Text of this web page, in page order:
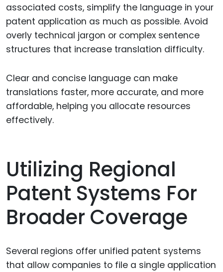
associated costs, simplify the language in your
patent application as much as possible. Avoid
overly technical jargon or complex sentence
structures that increase translation difficulty.
Clear and concise language can make
translations faster, more accurate, and more
affordable, helping you allocate resources
effectively.
Utilizing Regional
Patent Systems For
Broader Coverage
Several regions offer unified patent systems
that allow companies to file a single application